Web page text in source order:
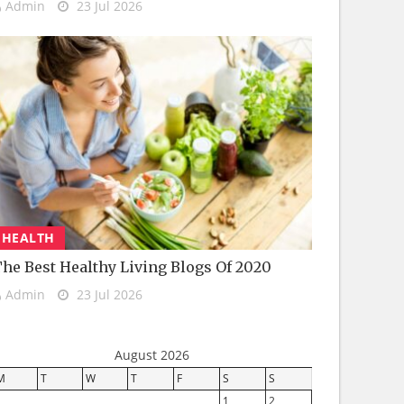
Admin 23 Jul 2026
HEALTH
Best Healthy Living Blogs Of 2020
Admin 23 Jul 2026
August 2026
T W T F S
S
1
2